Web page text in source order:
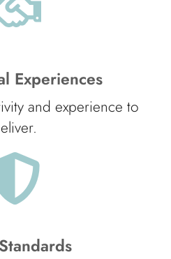
Experiences
and experience to